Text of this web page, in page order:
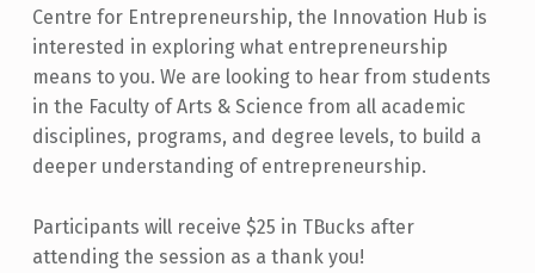
Centre for Entrepreneurship, the Innovation Hub is
interested in exploring what entrepreneurship
means to you. We are looking to hear from students
in the Faculty of Arts & Science from all academic
disciplines, programs, and degree levels, to build a
deeper understanding of entrepreneurship.
Participants will receive $25 in TBucks after
attending the session as a thank you!